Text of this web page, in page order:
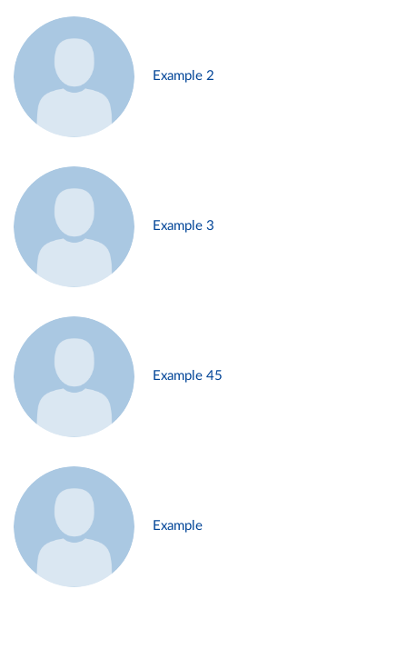
Example 2
Example 3
Example 45
Example